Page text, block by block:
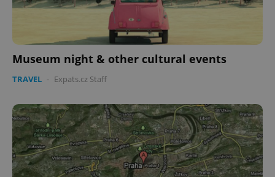
Museum night & other cultural events
TRAVEL - Expats.cz Staff